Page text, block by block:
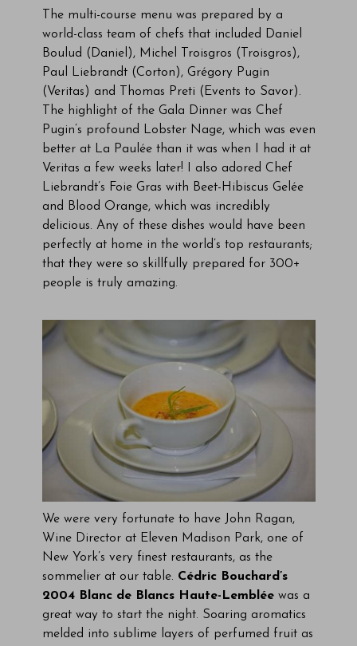
The multi-course menu was prepared by a
world-class team of chefs that included Daniel
Boulud (Daniel), Michel Troisgros (Troisgros),
Paul Liebrandt (Corton), Grégory Pugin
(Veritas) and Thomas Preti (Events to Savor).
The highlight of the Gala Dinner was Chef
Pugin’s profound Lobster Nage, which was even
better at La Paulée than it was when I had it at
Veritas a few weeks later! I also adored Chef
Liebrandt’s Foie Gras with Beet-Hibiscus Gelée
and Blood Orange, which was incredibly
delicious. Any of these dishes would have been
perfectly at home in the world’s top restaurants;
that they were so skillfully prepared for 300+
people is truly amazing.
We were very fortunate to have John Ragan,
Wine Director at Eleven Madison Park, one of
New York’s very finest restaurants, as the
sommelier at our table. Cédric Bouchard’s
2004 Blanc de Blancs Haute-Lembléewas a
great way to start the night. Soaring aromatics
melded into sublime layers of perfumed fruit as